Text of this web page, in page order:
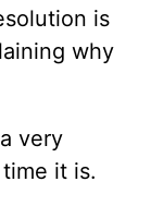
is
why
very
it is.